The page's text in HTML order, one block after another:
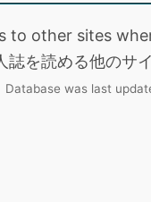
to other sites
誌を読める他のサ
Database was last